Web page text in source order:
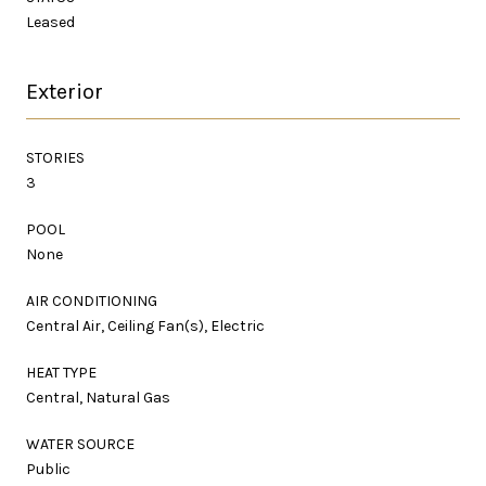
Leased
Exterior
STORIES
3
POOL
None
AIR CONDITIONING
Central Air, Ceiling Fan(s), Electric
HEAT TYPE
Central, Natural Gas
WATER SOURCE
Public